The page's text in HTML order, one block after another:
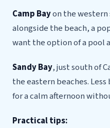
Camp Bayon the
alongside the beach, a
want the option of a pool
Sandy Bay, just south of
the eastern beaches.
for a calm afternoon
Practical tips: